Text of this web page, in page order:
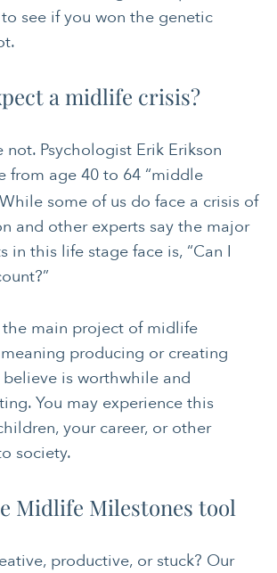
see if you won the genetic
a midlife crisis?
not. Psychologist Erik Erikson
from age 40 to 64 “middle
While some of us do face a crisis of
and other experts say the major
in this life stage face is, “Can I
main project of midlife
meaning producing or creating
is worthwhile and
You may experience this
your career, or other
society.
Midlife Milestones tool
productive, or stuck? Our